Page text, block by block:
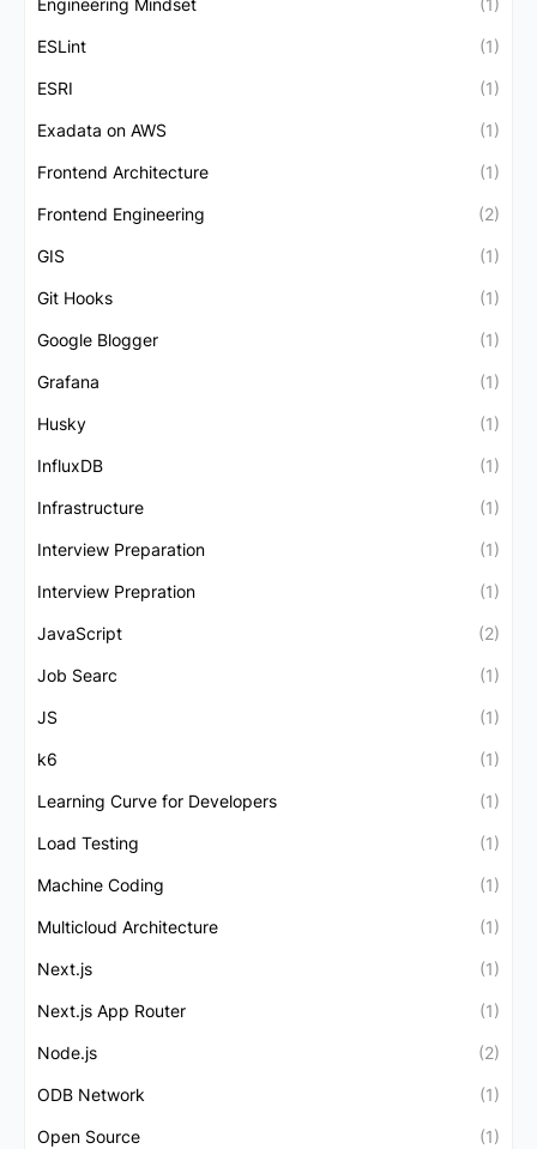
Engineering Mindset (1)
ESLint (1)
ESRI (1)
Exadata on AWS (1)
Frontend Architecture (1)
Frontend Engineering (2)
GIS (1)
Git Hooks (1)
Google Blogger (1)
Grafana (1)
Husky (1)
InfluxDB (1)
Infrastructure (1)
Interview Preparation (1)
Interview Prepration (1)
JavaScript (2)
Job Searc (1)
JS (1)
k6 (1)
Learning Curve for Developers (1)
Load Testing (1)
Machine Coding (1)
Multicloud Architecture (1)
Next.js (1)
Next.js App Router (1)
Node.js (2)
ODB Network (1)
Open Source (1)